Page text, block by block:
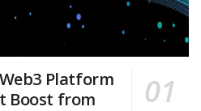
Platform
Boost from